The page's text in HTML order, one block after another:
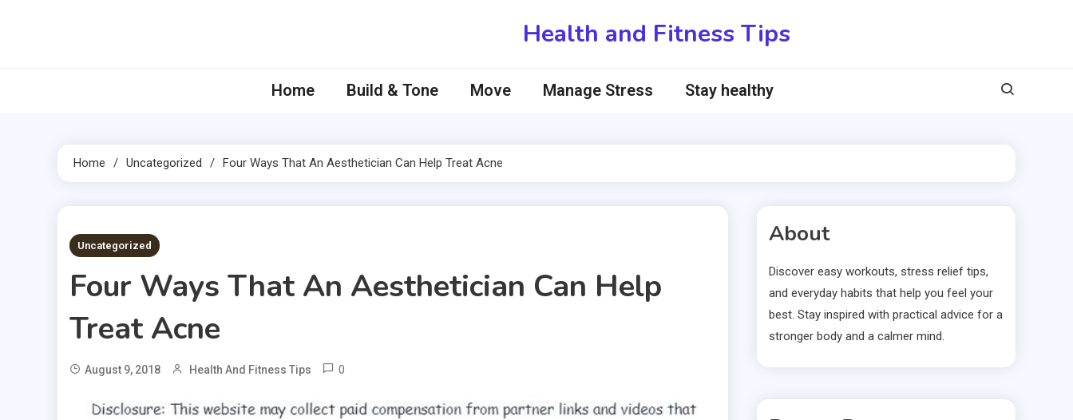
Health and Fitness Tips
Home Build & Tone Move Manage Stress Stay healthy
Home Uncategorized Four Ways That An Aesthetician Can Help Treat Acne
4 MINS READ
Uncategorized
Four Ways That An Aesthetician Can Help
Treat Acne
August 9, 2018 Health And Fitness Tips 0
About
Discover easy workouts, stress relief tips,
and everyday habits that help you feel your
best. Stay inspired with practical advice for a
stronger body and a calmer mind.